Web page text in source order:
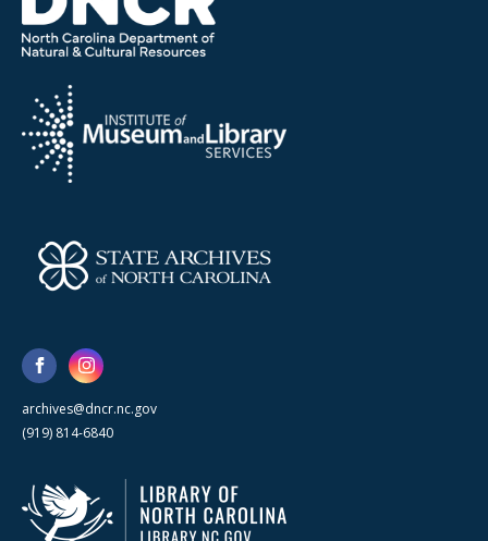
archives@dncr.nc.gov
(919) 814-6840